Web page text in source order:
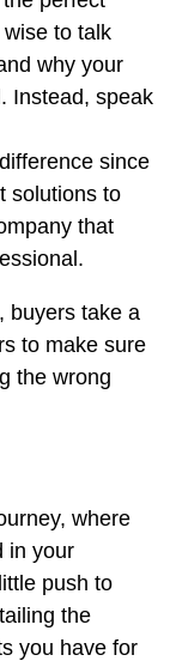
wise to talk
why your
Instead, speak
since
solutions to
that
buyers take a
to make sure
the wrong
where
in your
push to
the
you have for